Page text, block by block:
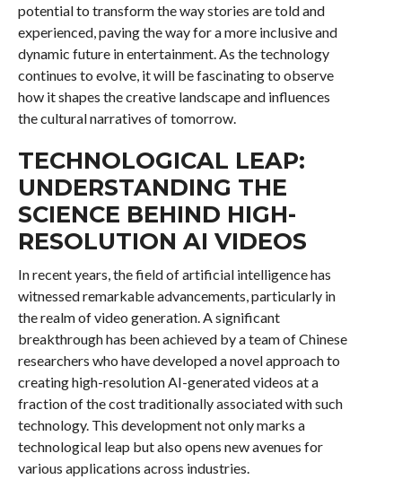
potential to transform the way stories are told and
experienced, paving the way for a more inclusive and
dynamic future in entertainment. As the technology
continues to evolve, it will be fascinating to observe
how it shapes the creative landscape and influences
the cultural narratives of tomorrow.
TECHNOLOGICAL LEAP:
UNDERSTANDING THE
SCIENCE BEHIND HIGH-
RESOLUTION AI VIDEOS
In recent years, the field of artificial intelligence has
witnessed remarkable advancements, particularly in
the realm of video generation. A significant
breakthrough has been achieved by a team of Chinese
researchers who have developed a novel approach to
creating high-resolution AI-generated videos at a
fraction of the cost traditionally associated with such
technology. This development not only marks a
technological leap but also opens new avenues for
various applications across industries.